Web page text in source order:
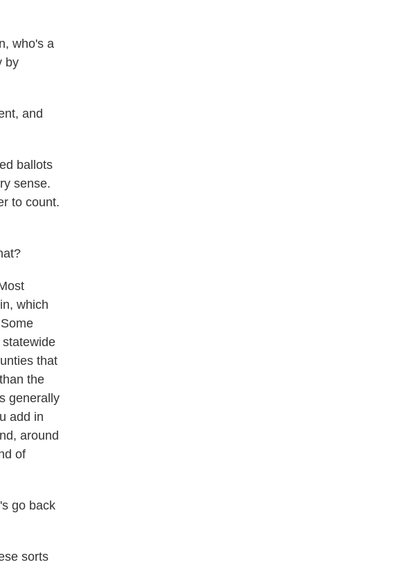
who's a
by
and
ballots
sense.
to count.
which
that
the
generally
add in
around
of
go back
sorts